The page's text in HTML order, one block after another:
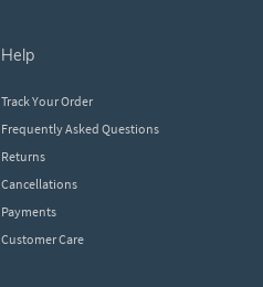
help
Track Your Order
Frequently Asked Questions
Returns
Cancellations
Payments
Customer Care